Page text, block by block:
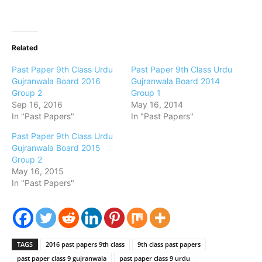
Related
Past Paper 9th Class Urdu
Gujranwala Board 2016
Group 2
Sep 16, 2016
In "Past Papers"
Past Paper 9th Class Urdu
Gujranwala Board 2014
Group 1
May 16, 2014
In "Past Papers"
Past Paper 9th Class Urdu
Gujranwala Board 2015
Group 2
May 16, 2015
In "Past Papers"
TAGS 2016 past papers 9th class
9th class past papers
past paper class 9 gujranwala
past paper class 9 urdu